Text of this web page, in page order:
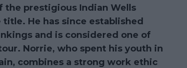
prestigious Indian Wells
He has since established
and is considered one of
Norrie, who spent his youth in
combines a strong work ethic